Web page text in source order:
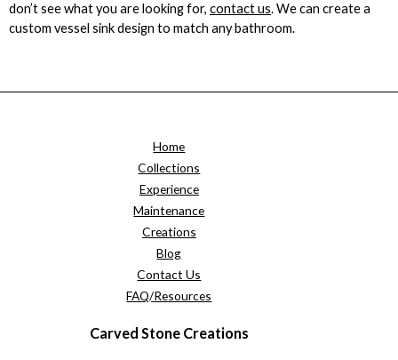
don’t see what you are looking for, contact us. We can create a
custom vessel sink design to match any bathroom.
Home
Collections
Experience
Maintenance
Creations
Blog
Contact Us
FAQ/Resources
Carved Stone Creations